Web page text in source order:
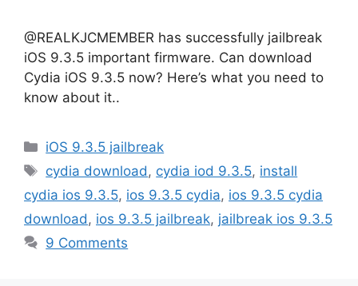
@REALKJCMEMBER has successfully jailbreak
iOS 9.3.5 important firmware. Can download
Cydia iOS 9.3.5 now? Here’s what you need to
know about it..
Categories
iOS 9.3.5 jailbreak
Tags
cydia download , cydia iod 9.3.5, install
cydia ios 9.3.5, ios 9.3.5 cydia, ios 9.3.5 cydia
download , ios 9.3.5 jailbreak, jailbreak ios 9.3.5
9 Comments